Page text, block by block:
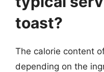
toast?
The calorie content
depending on the